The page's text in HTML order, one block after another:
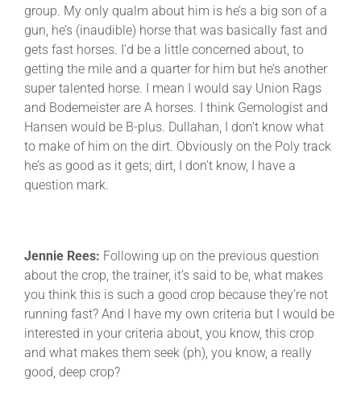
group. My only qualm about him is he’s a big son of a
gun, he’s (inaudible) horse that was basically fast and
gets fast horses. I’d be a little concerned about, to
getting the mile and a quarter for him but he’s another
super talented horse. I mean I would say Union Rags
and Bodemeister are A horses. I think Gemologist and
Hansen would be B-plus. Dullahan, I don’t know what
to make of him on the dirt. Obviously on the Poly track
he’s as good as it gets; dirt, I don’t know, I have a
question mark.
Jennie Rees: Following up on the previous question
about the crop, the trainer, it’s said to be, what makes
you think this is such a good crop because they’re not
running fast? And I have my own criteria but I would be
interested in your criteria about, you know, this crop
and what makes them seek (ph), you know, a really
good, deep crop?